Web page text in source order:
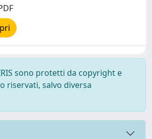
sono protetti da copyright e
riservati, salvo diversa